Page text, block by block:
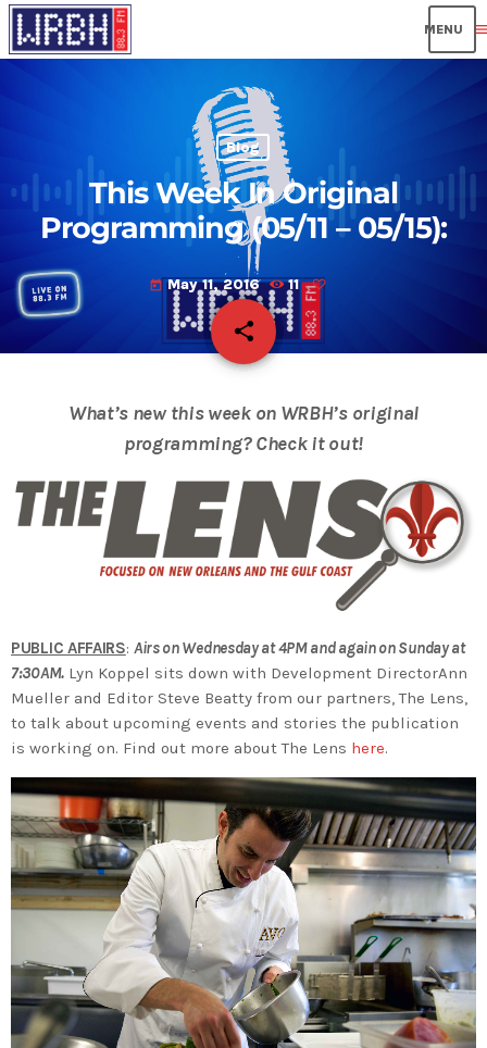
Blog
This Week In Original
Programming (05/11 – 05/15):
today May 11, 2016 11
share
email
What’s new this week on WRBH’s original
programming? Check it out!
PUBLIC AFFAIRS: Airs on Wednesday at 4PM and again on Sunday at
7:30AM.Lyn Koppel sits down with Development DirectorAnn
Mueller and Editor Steve Beatty from our partners, The Lens,
to talk about upcoming events and stories the publication
is working on. Find out more about The Lens here.